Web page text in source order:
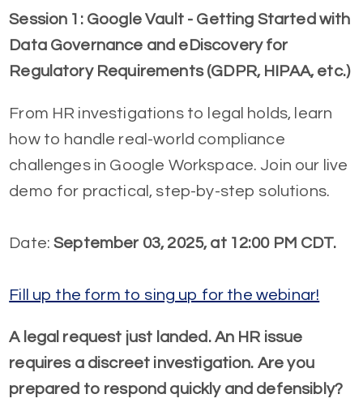
Session 1: Google Vault - Getting Started with
Data Governance and eDiscovery for
Regulatory Requirements (GDPR, HIPAA, etc.)
From HR investigations to legal holds, learn
how to handle real-world compliance
challenges in Google Workspace. Join our live
demo for practical, step-by-step solutions.
Date:September 03, 2025, at 12:00 PM CDT.
Fill up the form to sing up for the webinar!
A legal request just landed. An HR issue
requires a discreet investigation. Are you
prepared to respond quickly and defensibly?